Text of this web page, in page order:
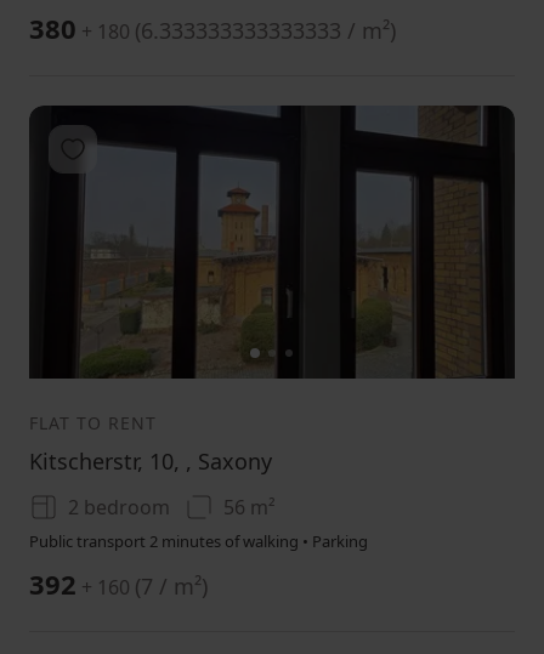
380 + 180 (6.333333333333333 / m²)
12 3
Add to favorites
FLAT TO RENT
Kitscherstr, 10, , Saxony
2 bedroom 56 m²
Public transport 2 minutes of walking • Parking
392 + 160 (7 / m²)